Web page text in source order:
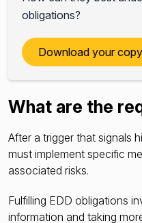
obligations?
Download your copy
What are the
After a trigger that signals
must implement specific
associated risks.
Fulfilling EDD obligations
information and taking